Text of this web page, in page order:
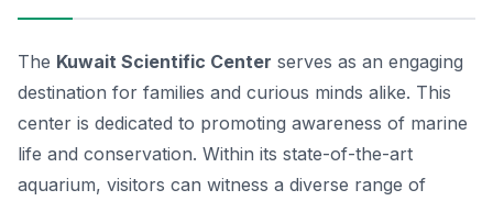
The Kuwait Scientific Center serves as an engaging
destination for families and curious minds alike. This
center is dedicated to promoting awareness of marine
life and conservation. Within its state-of-the-art
aquarium, visitors can witness a diverse range of